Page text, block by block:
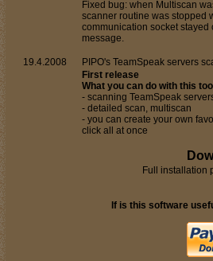
Fixed bug: when Multiscan
scanner routine was stopped
communication socket
message.
19.4.2008
PIPO's TeamSpeak servers
First release
What you can do with this
- scanning TeamSpeak
- detailed scan, multiscan
- you can create your own
click all at once
Full installation
If is this software